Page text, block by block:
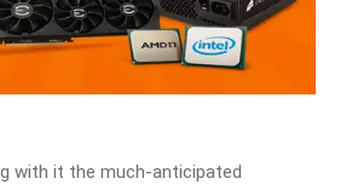
with it the much-anticipated